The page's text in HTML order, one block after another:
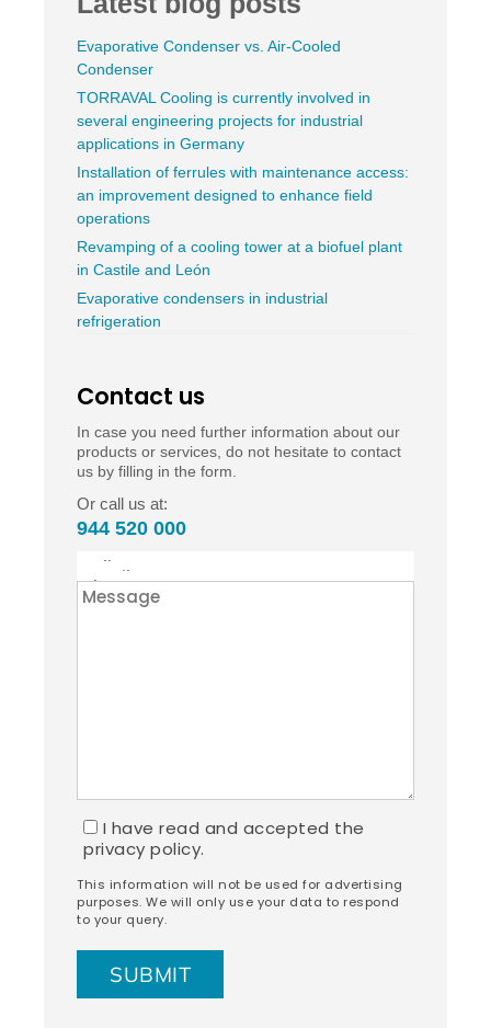
Evaporative Condenser vs. Air-Cooled
Condenser
TORRAVAL Cooling is currently involved in
several engineering projects for industrial
applications in Germany
Installation of ferrules with maintenance access:
an improvement designed to enhance field
operations
Revamping of a cooling tower at a biofuel plant
in Castile and León
Evaporative condensers in industrial
refrigeration
Contact us
In case you need further information about our
products or services, do not hesitate to contact
us by filling in the form.
Or call us at:
944 520 000
I have read and accepted the
privacy policy.
This information will not be used for advertising
purposes. We will only use your data to respond
to your query.